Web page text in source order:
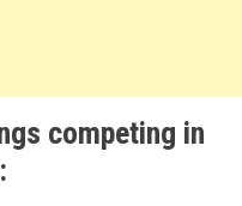
competing in